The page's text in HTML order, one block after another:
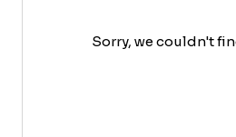
Sorry, we couldn't